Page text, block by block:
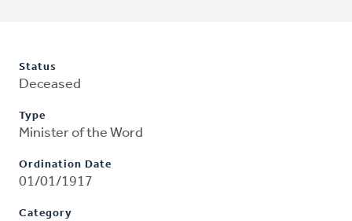
Status
Deceased
Type
Minister of the Word
Ordination Date
01/01/1917
Category